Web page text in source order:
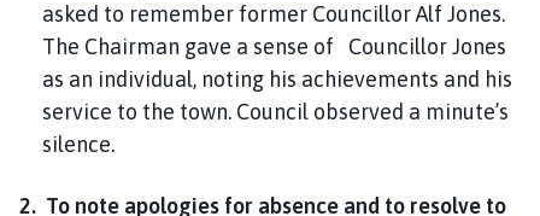
asked to remember former Councillor Alf Jones.
The Chairman gave a sense of Councillor Jones
as an individual, noting his achievements and his
service to the town. Council observed a minute’s
silence.
2. To note apologies for absence and to resolve to